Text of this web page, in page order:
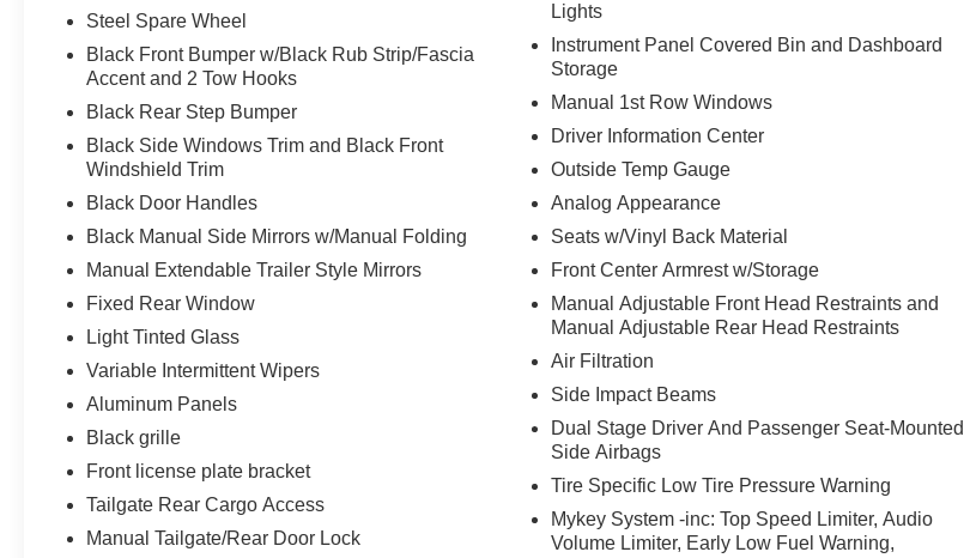
Power Equipment Group ($1,125 value)
Manual Telescoping/folding Trailer Tow
Mirrors
Accessory Delay
Advanced Security Pack
Power Locks
Power Tailgate Lock
Remote Keyless Entry
STX Appearance Package ($1,825 value)
Chrome Front Bumper
Bright Chrome Hub Covers and Center
Ornaments
Chrome Rear Step Bumper
Steering Wheel-Mounted Cruise Control
18"" Sparkle Silver Painted Cast Aluminum
Wheels
Steel Spare Wheel
Black Front Bumper w/Black Rub Strip/Fascia
Accent and 2 Tow Hooks
Black Rear Step Bumper
Black Side Windows Trim and Black Front
Windshield Trim
Black Door Handles
Black Manual Side Mirrors w/Manual Folding
Manual Extendable Trailer Style Mirrors
Fixed Rear Window
Light Tinted Glass
Variable Intermittent Wipers
Aluminum Panels
Black grille
Front license plate bracket
Tailgate Rear Cargo Access
Manual Tailgate/Rear Door Lock
Lights
Instrument Panel Covered Bin and Dashboard
Storage
Manual 1st Row Windows
Driver Information Center
Outside Temp Gauge
Analog Appearance
Seats w/Vinyl Back Material
Front Center Armrest w/Storage
Manual Adjustable Front Head Restraints and
Manual Adjustable Rear Head Restraints
Air Filtration
Side Impact Beams
Dual Stage Driver And Passenger Seat-Mounted
Side Airbags
Tire Specific Low Tire Pressure Warning
Mykey System -inc: Top Speed Limiter, Audio
Volume Limiter, Early Low Fuel Warning,